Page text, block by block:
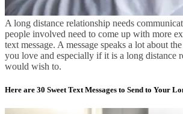
A long distance relationship needs
people involved need to come up with more
text message. A message speaks a lot about
you love and especially if it is a long distance
would wish to.
Here are 30 Sweet Text Messages to Send to Your